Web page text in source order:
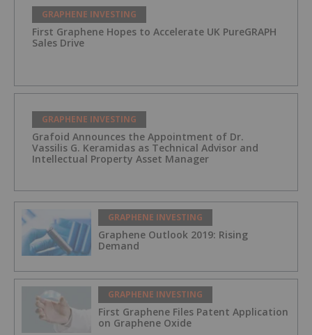
GRAPHENE INVESTING
First Graphene Hopes to Accelerate UK PureGRAPH
Sales Drive
GRAPHENE INVESTING
Grafoid Announces the Appointment of Dr.
Vassilis G. Keramidas as Technical Advisor and
Intellectual Property Asset Manager
GRAPHENE INVESTING
Graphene Outlook 2019: Rising
Demand
GRAPHENE INVESTING
First Graphene Files Patent Application
on Graphene Oxide